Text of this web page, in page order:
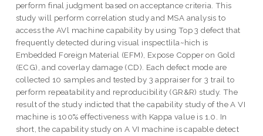
perform final judgment based on acceptance criteria. This
study will perform correlation study and MSA analysis to
access the AVl machine capability by using Top 3 defect that
frequently detected during visual inspectlila~hich is
Embedded Foreign Material (EFM), Expose Copper on Gold
(ECG), and coverlay damage (CD). Each defect mode are
collected 10 samples and tested by 3 appraiser for 3 trail to
perform repeatability and reproducibility (GR&R) study. The
result of the study indicted that the capability study of the A VI
machine is 100% effectiveness with Kappa value is 1.0. In
short, the capability study on A VI machine is capable detect